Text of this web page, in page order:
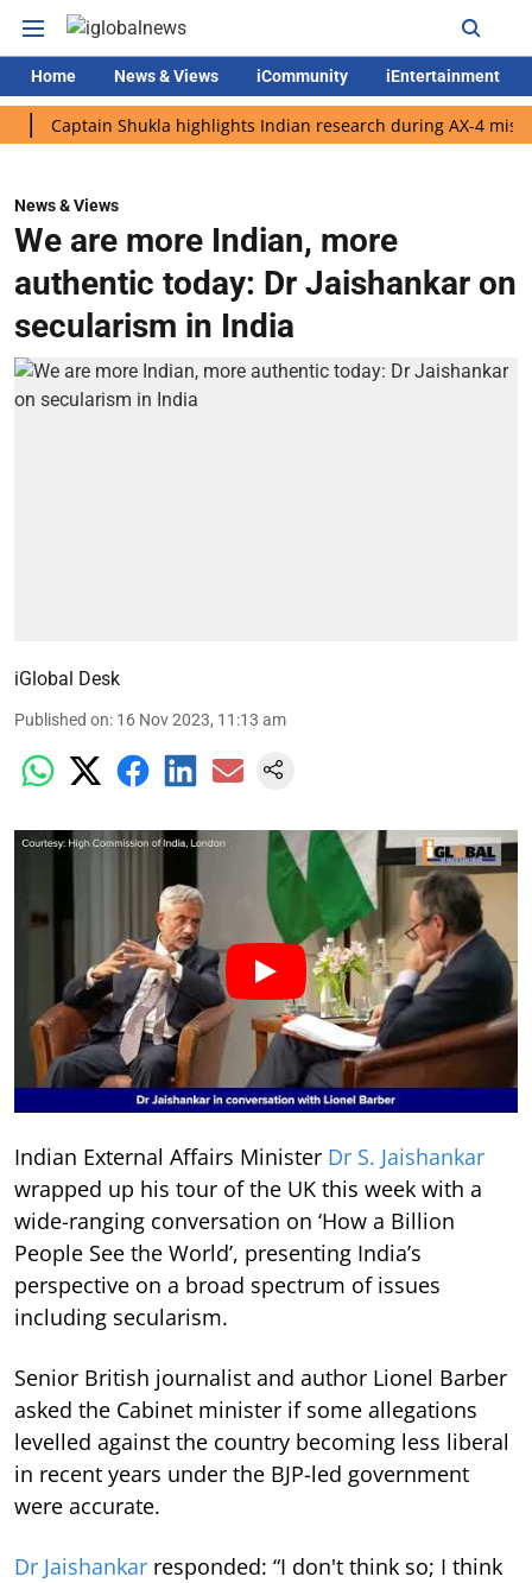
Home News & Views iCommunity iEntertainment
Shukla highlights Indian research during AX-4 mission
News & Views
We are more Indian, more
authentic today: Dr Jaishankar on
secularism in India
iGlobal Desk
Published on: 16 Nov 2023, 11:13 am
Indian External Affairs Minister Dr S. Jaishankar
wrapped up his tour of the UK this week with a
wide-ranging conversation on ‘How a Billion
People See the World’, presenting India’s
perspective on a broad spectrum of issues
including secularism.
Senior British journalist and author Lionel Barber
asked the Cabinet minister if some allegations
levelled against the country becoming less liberal
in recent years under the BJP-led government
were accurate.
Dr Jaishankar responded: “I don't think so; I think